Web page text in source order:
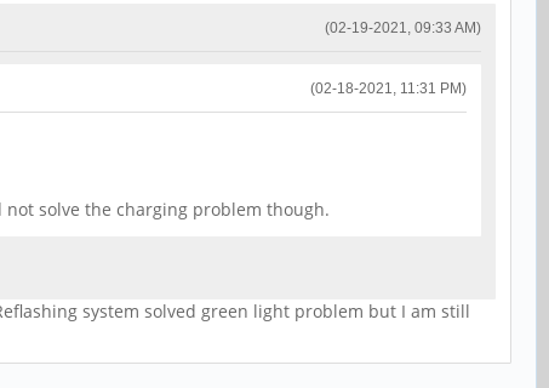
(02-19-2021, 09:33 AM)
(02-18-2021, 11:31 PM)
solve the charging problem though.
system solved green light problem but I am still